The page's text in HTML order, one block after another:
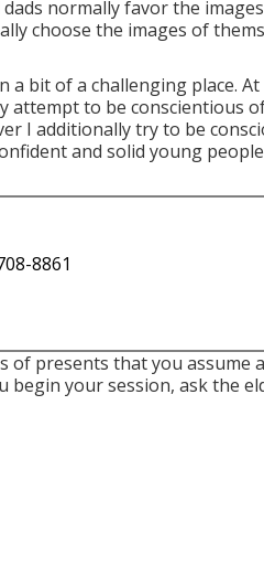
normally favor the
choose the images of
bit of a challenging place. At
attempt to be conscientious
I additionally try to be
and solid young
8861
presents that you assume
your session, ask the